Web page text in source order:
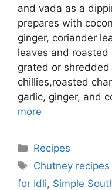
and vada as a
prepares with
ginger, coriander
leaves and
grated or
chillies,roasted
garlic, ginger, and
more
Categories
Recipes
Tags
Chutney
for Idli, Simple